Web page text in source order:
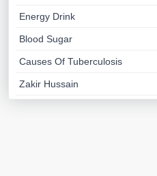
Energy Drink
Blood Sugar
Causes Of Tuberculosis
Zakir Hussain